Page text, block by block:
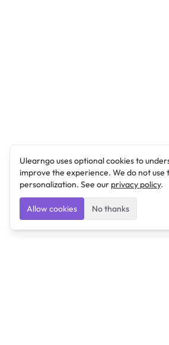
Ulearngo uses optional cookies to
improve the experience. We do not use
personalization. See our privacy policy.
Allow cookies No thanks